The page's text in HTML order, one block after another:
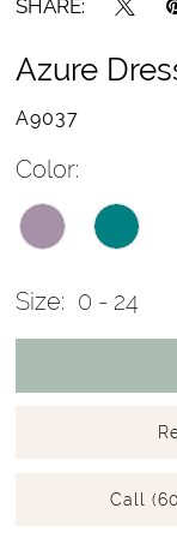
SHARE:
Azure
A9037
Color:
Size: 0 - 24
Call